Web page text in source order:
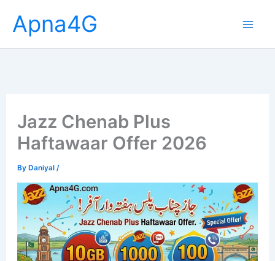
content
Apna4G
Jazz Chenab Plus
Haftawaar Offer 2026
ByDaniyal /